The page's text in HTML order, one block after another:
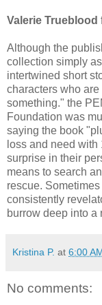
Valerie Trueblood
Although the
collection simply
intertwined short
characters who
something." the
Foundation was
saying the book
loss and need with
surprise in their
means to search
rescue. Sometimes
consistently
burrow deep into a
Kristina P. at 6:00
No comments: